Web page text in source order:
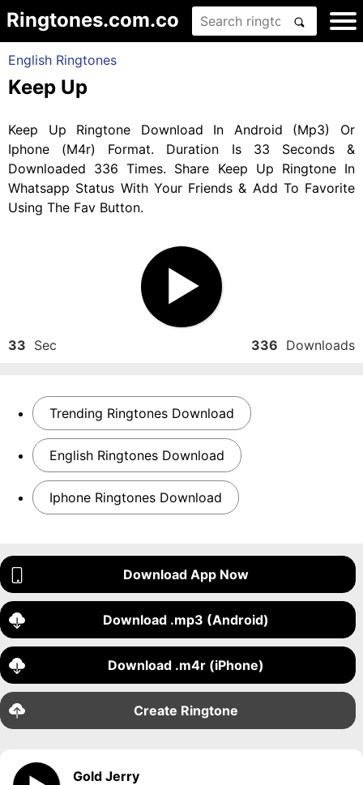
Ringtones.com.co
English Ringtones
Keep Up
Keep Up Ringtone Download In Android (Mp3) Or
Iphone (M4r) Format. Duration Is 33 Seconds &
Downloaded 336 Times. Share Keep Up Ringtone In
Whatsapp Status With Your Friends & Add To Favorite
Using The Fav Button.
33 Sec 336 Downloads
Trending Ringtones Download
English Ringtones Download
Iphone Ringtones Download
Download App Now
Download .mp3 (Android)
Download .m4r (iPhone)
Create Ringtone
Gold Jerry